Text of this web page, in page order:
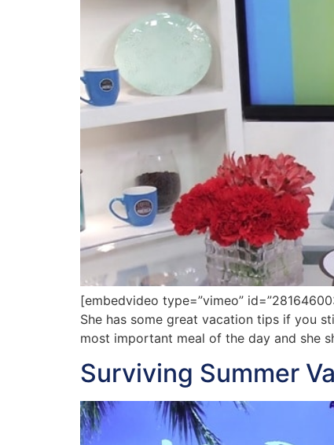
[embedvideo type=”vimeo”
She has some great vacation tips if you
most important meal of the day and she
Surviving Summer